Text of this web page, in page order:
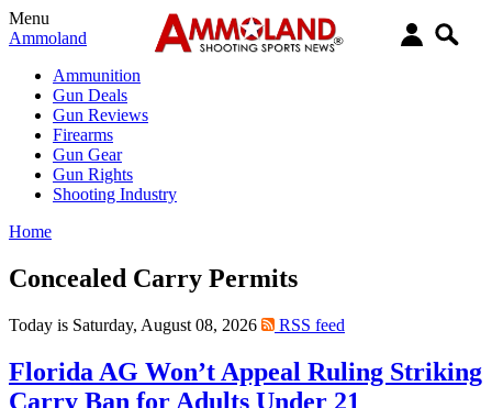
Menu
Ammoland
Ammunition
Gun Deals
Gun Reviews
Firearms
Gun Gear
Gun Rights
Shooting Industry
Home
Concealed Carry Permits
Today is Saturday, August 08, 2026 RSS feed
Florida AG Won’t Appeal Ruling Striking
Carry Ban for Adults Under 21